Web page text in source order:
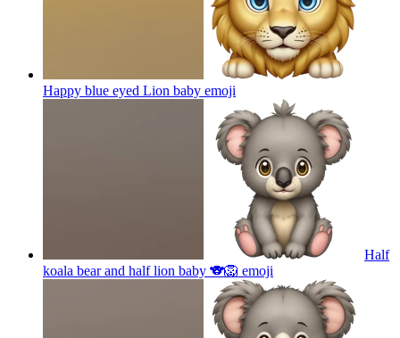
Happy blue eyed Lion baby emoji
Half
koala bear and half lion baby 🐨🦁 emoji